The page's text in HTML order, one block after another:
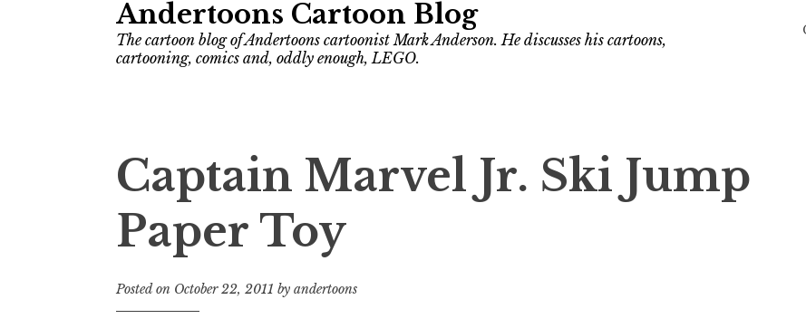
Andertoons Cartoon Blog
The cartoon blog of Andertoons cartoonist Mark Anderson. He discusses his cartoons,
cartooning, comics and, oddly enough, LEGO.
Captain Marvel Jr. Ski Jump
Paper Toy
Posted on October 22, 2011 by andertoons